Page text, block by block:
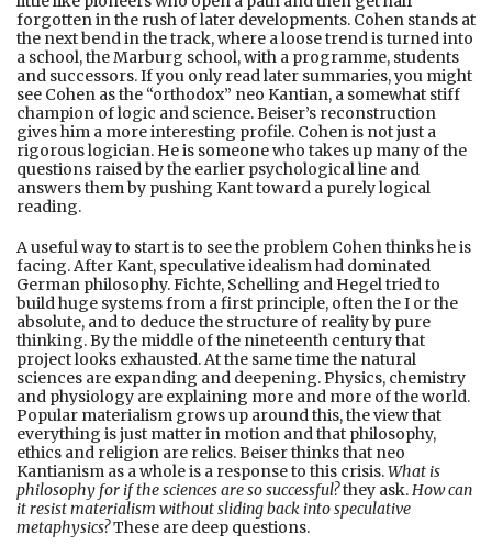
forgotten in the rush of later developments. Cohen stands at
the next bend in the track, where a loose trend is turned into
a school, the Marburg school, with a programme, students
and successors. If you only read later summaries, you might
see Cohen as the “orthodox” neo Kantian, a somewhat stiff
champion of logic and science. Beiser’s reconstruction
gives him a more interesting profile. Cohen is not just a
rigorous logician. He is someone who takes up many of the
questions raised by the earlier psychological line and
answers them by pushing Kant toward a purely logical
reading.
A useful way to start is to see the problem Cohen thinks he is
facing. After Kant, speculative idealism had dominated
German philosophy. Fichte, Schelling and Hegel tried to
build huge systems from a first principle, often the I or the
absolute, and to deduce the structure of reality by pure
thinking. By the middle of the nineteenth century that
project looks exhausted. At the same time the natural
sciences are expanding and deepening. Physics, chemistry
and physiology are explaining more and more of the world.
Popular materialism grows up around this, the view that
everything is just matter in motion and that philosophy,
ethics and religion are relics. Beiser thinks that neo
Kantianism as a whole is a response to this crisis.What is
philosophy for if the sciences are so successful?they ask.How can
it resist materialism without sliding back into speculative
metaphysics?These are deep questions.